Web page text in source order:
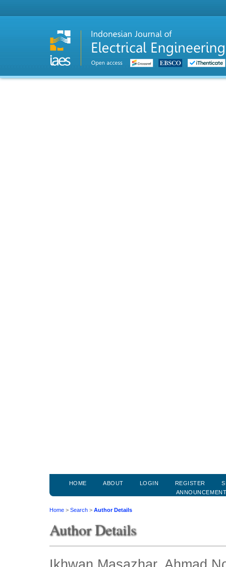
HOME ABOUT LOGIN REGISTER
Home > Search > Author Details
Author Details